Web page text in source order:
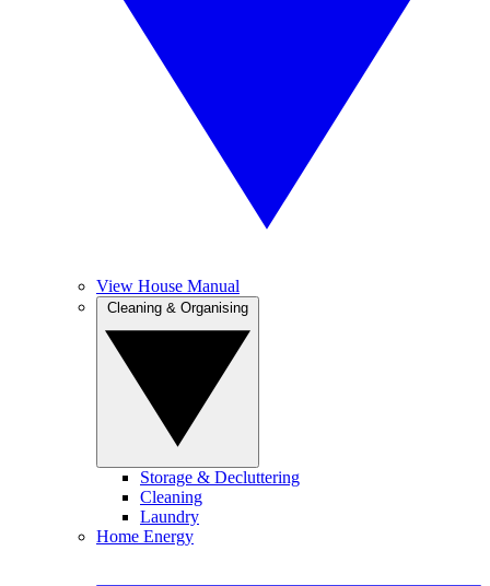
View House Manual
Storage & Decluttering
Cleaning
Laundry
Home Energy